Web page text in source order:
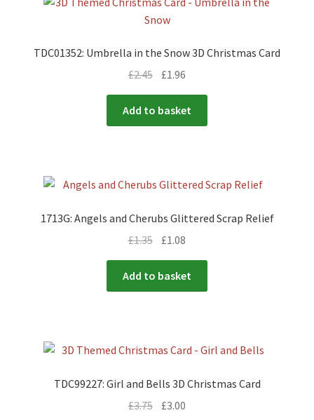
TDC01352: Umbrella in the Snow 3D Christmas Card
£2.45 £1.96
Add to basket
1713G: Angels and Cherubs Glittered Scrap Relief
£1.35 £1.08
Add to basket
TDC99227: Girl and Bells 3D Christmas Card
£3.75 £3.00